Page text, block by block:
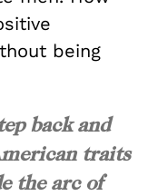
being
back and
traits
the arc of